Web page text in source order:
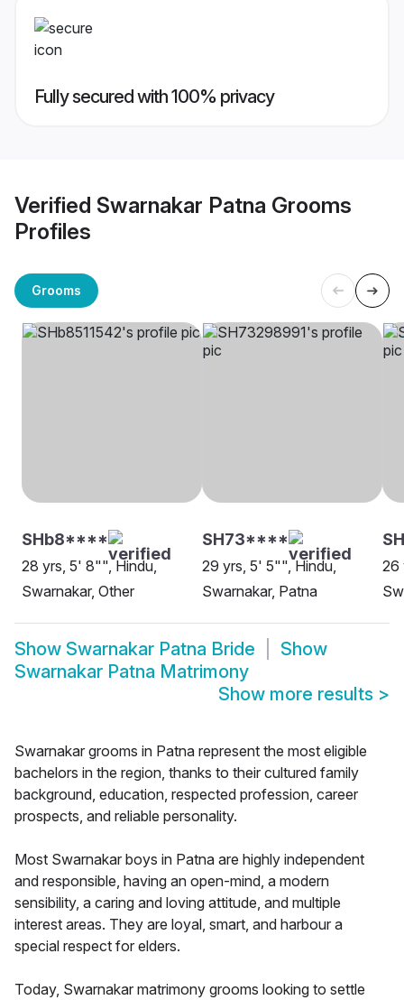
Fully secured with 100% privacy
Verified Swarnakar Patna Grooms
Profiles
Grooms
SHb8****
28 yrs, 5' 8"", Hindu,
Swarnakar, Other
SH73****
29 yrs, 5' 5"", Hindu,
Swarnakar, Patna
26
Show Swarnakar Patna Bride
Show
Swarnakar Patna Matrimony
Show more results >
Swarnakar grooms in Patna represent the most eligible
bachelors in the region, thanks to their cultured family
background, education, respected profession, career
prospects, and reliable personality.
Most Swarnakar boys in Patna are highly independent
and responsible, having an open-mind, a modern
sensibility, a caring and loving attitude, and multiple
interest areas. They are loyal, smart, and harbour a
special respect for elders.
Today, Swarnakar matrimony grooms looking to settle